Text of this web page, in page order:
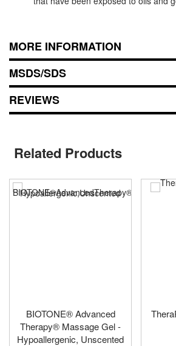
MORE INFORMATION
MSDS/SDS
REVIEWS
Related Products
BIOTONE® Advanced
Therapy® Massage Gel -
Hypoallergenic, Unscented